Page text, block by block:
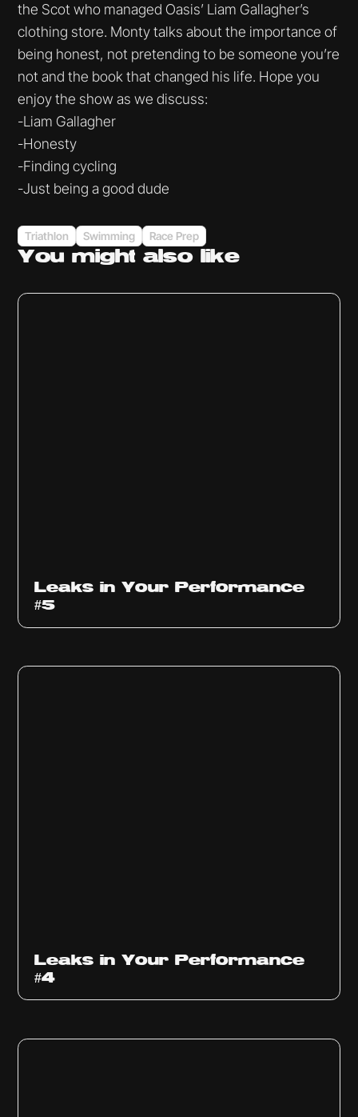
the Scot who managed Oasis’ Liam Gallagher’s
clothing store. Monty talks about the importance of
being honest, not pretending to be someone you’re
not and the book that changed his life. Hope you
enjoy the show as we discuss:
-Liam Gallagher
-Honesty
-Finding cycling
-Just being a good dude
Triathlon Swimming Race Prep
You mightalso like
Leaks in Your Performance
#5
Leaks in Your Performance
#4